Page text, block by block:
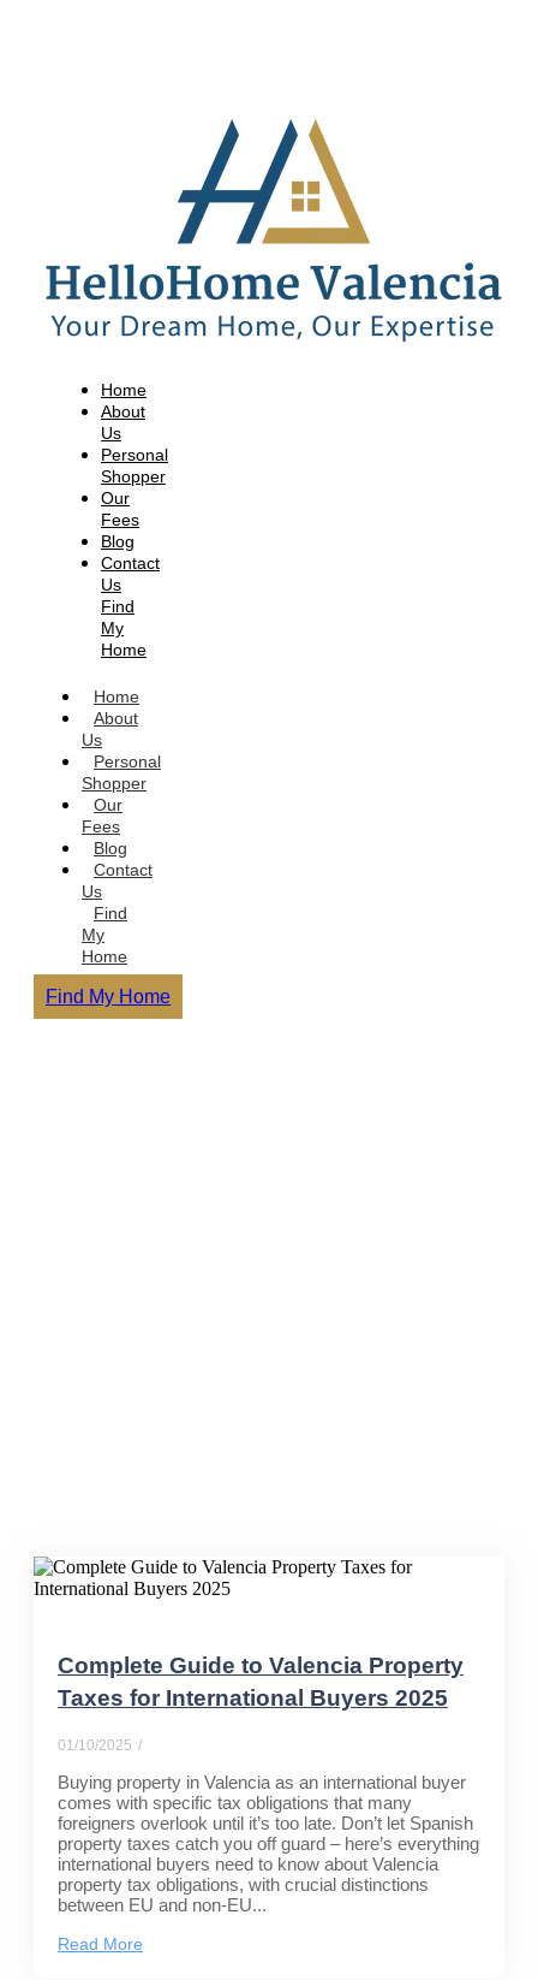
Home
About
Us
Personal
Shopper
Our
Fees
Blog
Contact
Us
Find
My
Home
Home
About
Us
Personal
Shopper
Our
Fees
Blog
Contact
Us
Find
My
Home
Find My Home
Complete Guide to Valencia Property
Taxes for International Buyers 2025
01/10/2025 /
Buying property in Valencia as an international buyer
comes with specific tax obligations that many
foreigners overlook until it’s too late. Don’t let Spanish
property taxes catch you off guard – here’s everything
international buyers need to know about Valencia
property tax obligations, with crucial distinctions
between EU and non-EU...
Read More